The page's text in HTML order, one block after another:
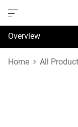
Overview
Specifications
Home All